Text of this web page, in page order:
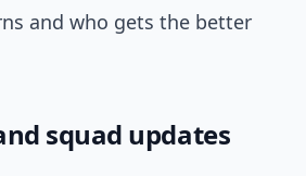
and who gets the better
squad updates